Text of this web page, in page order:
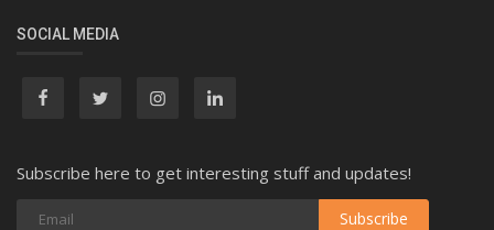
SOCIAL MEDIA
Subscribe here to get interesting stuff and updates!
Subscribe